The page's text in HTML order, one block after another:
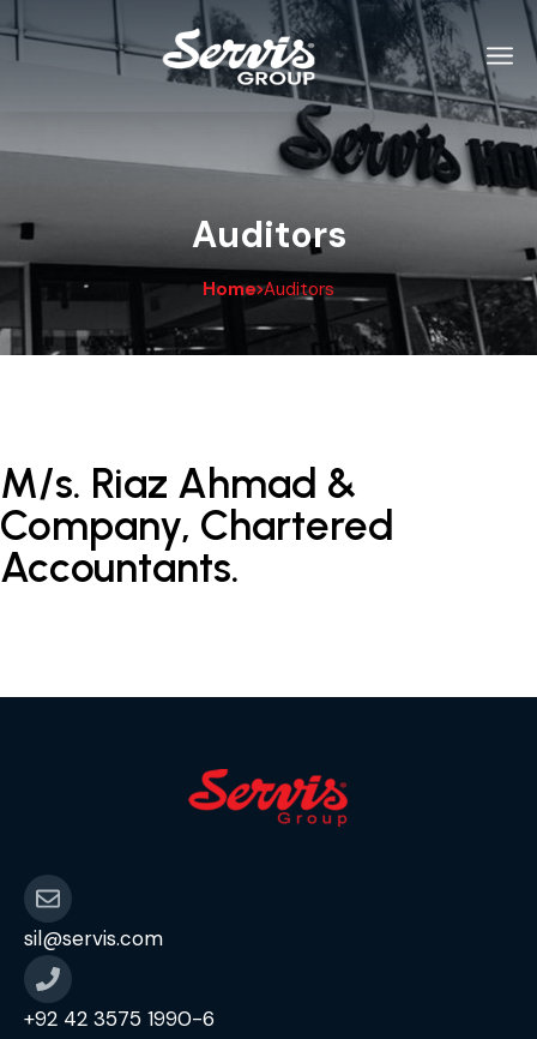
Auditors
Home Auditors
M/s. Riaz Ahmad &
Company, Chartered
Accountants.
sil@servis.com
+92 42 3575 1990-6